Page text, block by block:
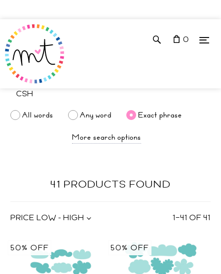
0
All words Any word
Exact phrase
More search options
41 PRODUCTS FOUND
1–41 OF41
PRICE LOW - HIGH
50% OFF 50% OFF